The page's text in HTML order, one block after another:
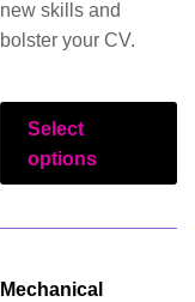
new skills and
bolster your CV.
Select
options
Mechanical